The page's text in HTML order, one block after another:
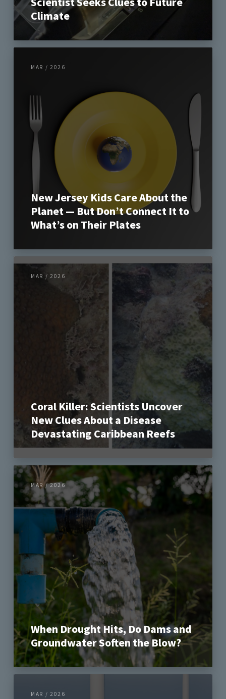
Climate
MAR / 2026
New Jersey Kids Care About the
Planet — But Don’t Connect It to
What’s on Their Plates
MAR / 2026
Coral Killer: Scientists Uncover
New Clues About a Disease
Devastating Caribbean Reefs
MAR / 2026
When Drought Hits, Do Dams and
Groundwater Soften the Blow?
MAR / 2026